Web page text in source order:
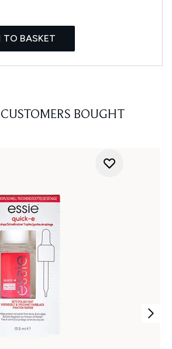
TO BASKET
BOUGHT